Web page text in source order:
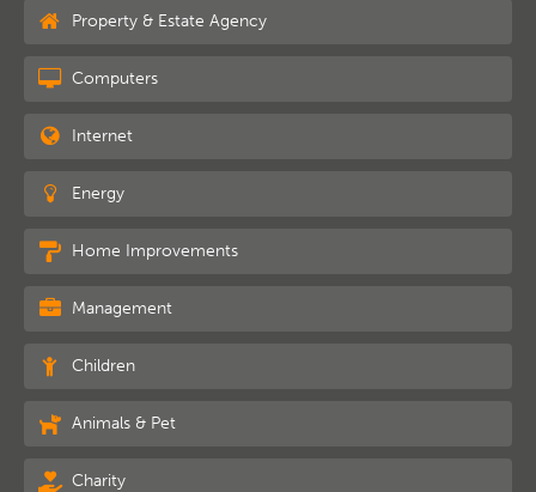
Property & Estate Agency
Computers
Internet
Energy
Home Improvements
Management
Children
Animals & Pet
Charity